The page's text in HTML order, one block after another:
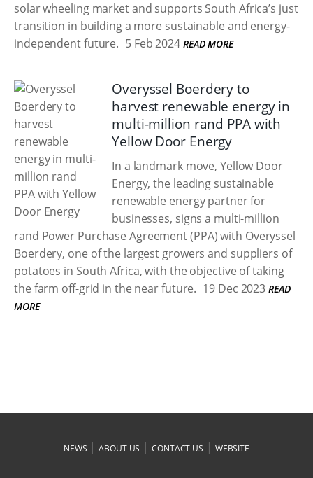
solar wheeling market and supports South Africa’s just
transition in building a more sustainable and energy-
independent future. 5 Feb 2024 READ MORE
Overyssel Boerdery to
harvest renewable energy in
multi-million rand PPA with
Yellow Door Energy
In a landmark move, Yellow Door
Energy, the leading sustainable
renewable energy partner for
businesses, signs a multi-million
rand Power Purchase Agreement (PPA) with Overyssel
Boerdery, one of the largest growers and suppliers of
potatoes in South Africa, with the objective of taking
the farm off-grid in the near future. 19 Dec 2023 READ
MORE
NEWS |ABOUT US |CONTACT US | WEBSITE